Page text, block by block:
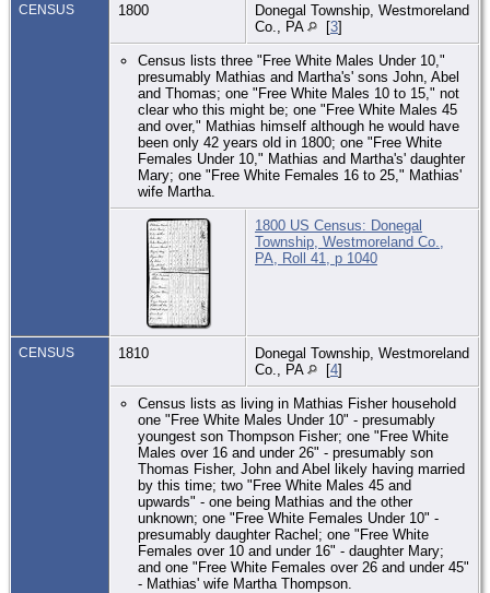
CENSUS 1800
Donegal Township, Westmoreland
Co., PA
[3]
Census lists three "Free White Males Under 10,"
presumably Mathias and Martha's' sons John, Abel
and Thomas; one "Free White Males 10 to 15," not
clear who this might be; one "Free White Males 45
and over," Mathias himself although he would have
been only 42 years old in 1800; one "Free White
Females Under 10," Mathias and Martha's' daughter
Mary; one "Free White Females 16 to 25," Mathias'
wife Martha.
1800 US Census: Donegal
Township, Westmoreland Co.,
PA, Roll 41, p 1040
CENSUS 1810
Donegal Township, Westmoreland
Co., PA
[4]
Census lists as living in Mathias Fisher household
one "Free White Males Under 10" - presumably
youngest son Thompson Fisher; one "Free White
Males over 16 and under 26" - presumably son
Thomas Fisher, John and Abel likely having married
by this time; two "Free White Males 45 and
upwards" - one being Mathias and the other
unknown; one "Free White Females Under 10" -
presumably daughter Rachel; one "Free White
Females over 10 and under 16" - daughter Mary;
and one "Free White Females over 26 and under 45"
- Mathias' wife Martha Thompson.